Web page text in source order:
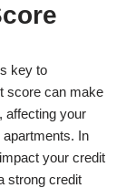
key to
score can make
affecting your
In
your credit
strong credit